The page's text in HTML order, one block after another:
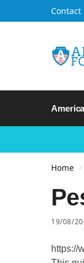
Home /
19/08/
https://